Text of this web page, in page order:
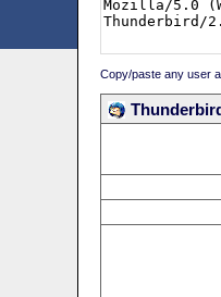
Copy/paste any user